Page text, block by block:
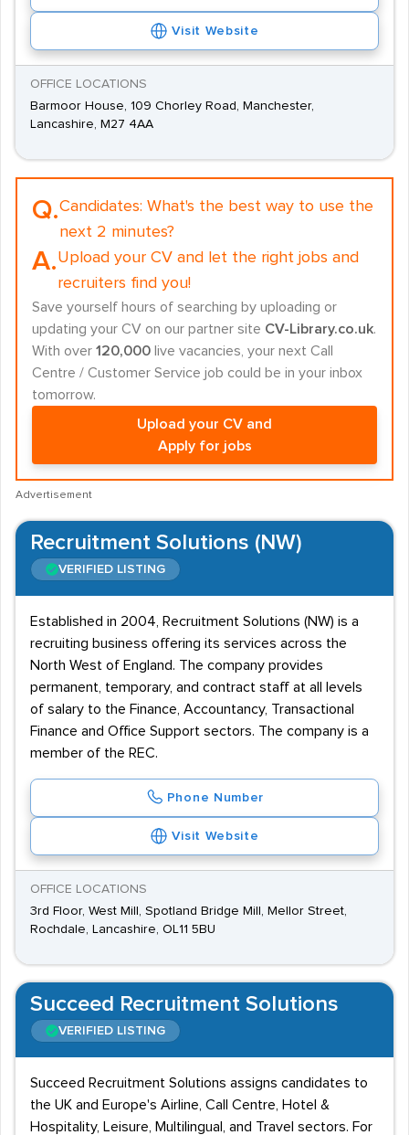
Visit Website
OFFICE LOCATIONS
Barmoor House, 109 Chorley Road, Manchester,
Lancashire, M27 4AA
Q.Candidates: What's the best way to use the
next 2 minutes?
A.Upload your CV and let the right jobs and
recruiters find you!
Save yourself hours of searching by uploading or
updating your CV on our partner site CV-Library.co.uk.
With over 120,000 live vacancies, your next Call
Centre / Customer Service job could be in your inbox
tomorrow.
Upload your CV and
Apply for jobs
Advertisement
Recruitment Solutions (NW)
VERIFIED LISTING
Established in 2004, Recruitment Solutions (NW) is a
recruiting business offering its services across the
North West of England. The company provides
permanent, temporary, and contract staff at all levels
of salary to the Finance, Accountancy, Transactional
Finance and Office Support sectors. The company is a
member of the REC.
Phone Number
Visit Website
OFFICE LOCATIONS
3rd Floor, West Mill, Spotland Bridge Mill, Mellor Street,
Rochdale, Lancashire, OL11 5BU
Succeed Recruitment Solutions
VERIFIED LISTING
Succeed Recruitment Solutions assigns candidates to
the UK and Europe's Airline, Call Centre, Hotel &
Hospitality, Leisure, Multilingual, and Travel sectors. For